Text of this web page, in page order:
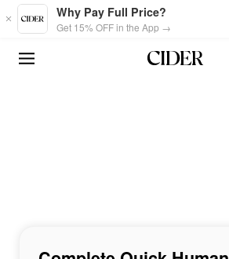
Skip to main content
Why Pay Full Price?
Get 15% OFF in the App →